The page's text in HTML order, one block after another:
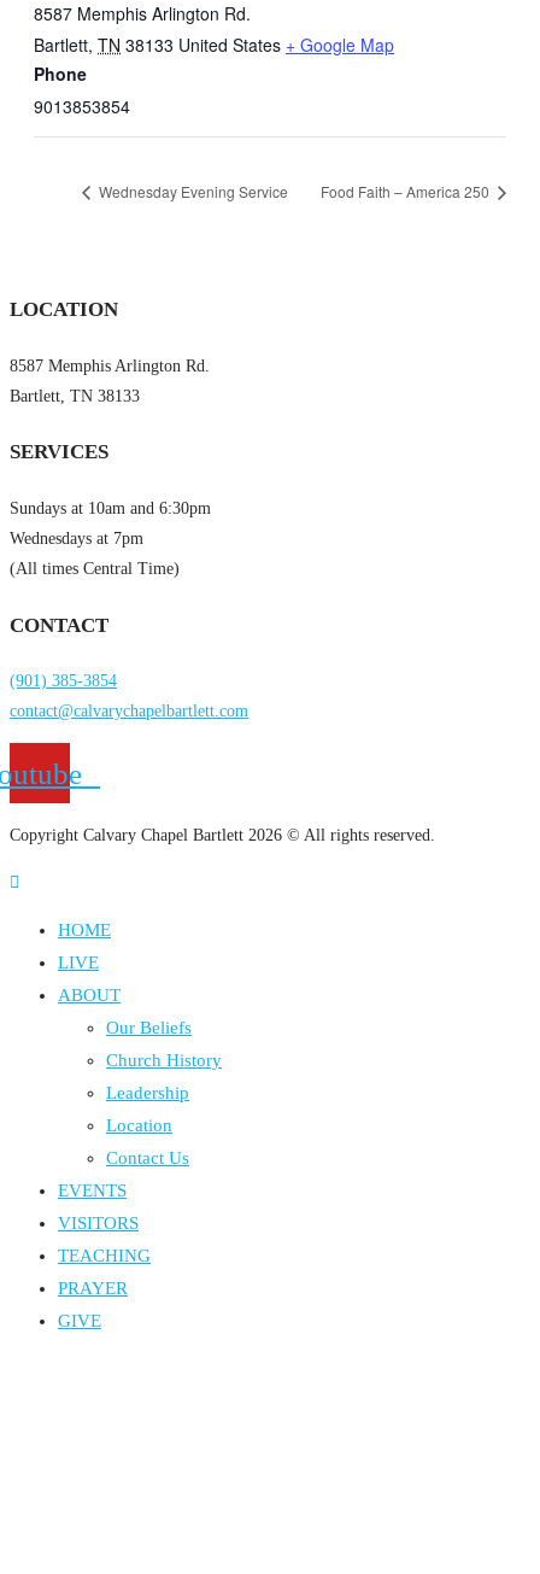
8587 Memphis Arlington Rd.
Bartlett, TN 38133 United States + Google Map
Phone
9013853854
Wednesday Evening Service Food Faith – America 250
LOCATION
8587 Memphis Arlington Rd.
Bartlett, TN 38133
SERVICES
Sundays at 10am and 6:30pm
Wednesdays at 7pm
(All times Central Time)
CONTACT
(901) 385-3854
contact@calvarychapelbartlett.com
Copyright Calvary Chapel Bartlett 2026 © All rights reserved.
HOME
LIVE
ABOUT
Our Beliefs
Church History
Leadership
Location
Contact Us
EVENTS
VISITORS
TEACHING
PRAYER
GIVE